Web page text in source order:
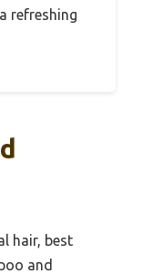
refreshing
hair, best
and